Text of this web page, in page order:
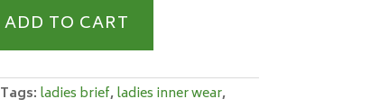
ADD TO CART
Tags: ladies brief,ladies inner wear,